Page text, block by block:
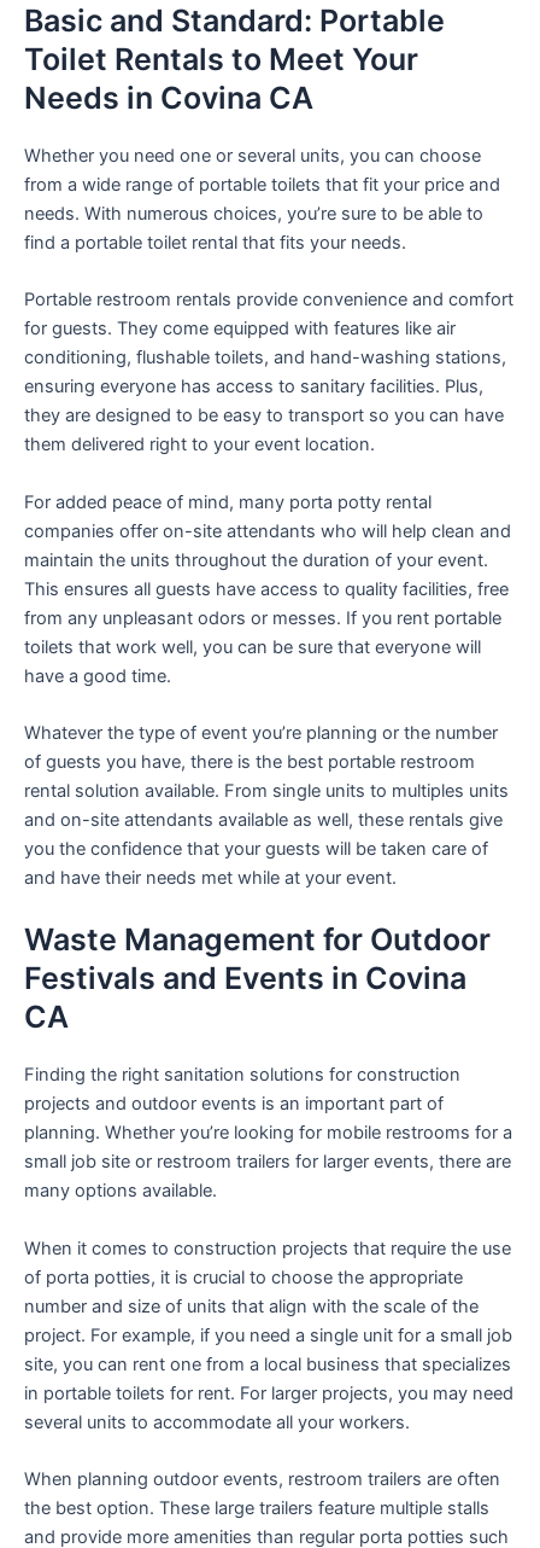
Basic and Standard: Portable
Toilet Rentals to Meet Your
Needs in Covina CA
Whether you need one or several units, you can choose
from a wide range of portable toilets that fit your price and
needs. With numerous choices, you’re sure to be able to
find a portable toilet rental that fits your needs.
Portable restroom rentals provide convenience and comfort
for guests. They come equipped with features like air
conditioning, flushable toilets, and hand-washing stations,
ensuring everyone has access to sanitary facilities. Plus,
they are designed to be easy to transport so you can have
them delivered right to your event location.
For added peace of mind, many porta potty rental
companies offer on-site attendants who will help clean and
maintain the units throughout the duration of your event.
This ensures all guests have access to quality facilities, free
from any unpleasant odors or messes. If you rent portable
toilets that work well, you can be sure that everyone will
have a good time.
Whatever the type of event you’re planning or the number
of guests you have, there is the best portable restroom
rental solution available. From single units to multiples units
and on-site attendants available as well, these rentals give
you the confidence that your guests will be taken care of
and have their needs met while at your event.
Waste Management for Outdoor
Festivals and Events in Covina
CA
Finding the right sanitation solutions for construction
projects and outdoor events is an important part of
planning. Whether you’re looking for mobile restrooms for a
small job site or restroom trailers for larger events, there are
many options available.
When it comes to construction projects that require the use
of porta potties, it is crucial to choose the appropriate
number and size of units that align with the scale of the
project. For example, if you need a single unit for a small job
site, you can rent one from a local business that specializes
in portable toilets for rent. For larger projects, you may need
several units to accommodate all your workers.
When planning outdoor events, restroom trailers are often
the best option. These large trailers feature multiple stalls
and provide more amenities than regular porta potties such